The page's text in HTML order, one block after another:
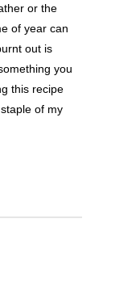
or the
of year can
out is
you
this recipe
of my